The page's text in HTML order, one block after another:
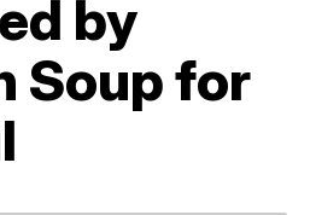
by
Soup for